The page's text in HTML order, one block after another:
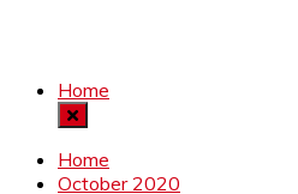
Home
Home
October 2020